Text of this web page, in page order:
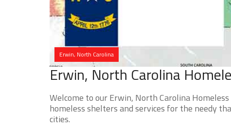
Erwin, North Carolina
Erwin, North Carolina
Welcome to our Erwin, North Carolina
homeless shelters and services for the needy
cities.